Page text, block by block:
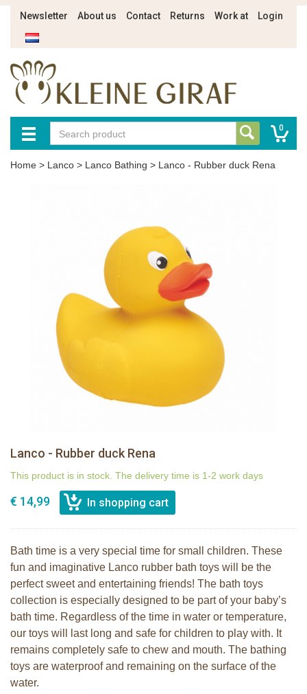
Newsletter About us Contact Returns Work at Login
0
Home > Lanco > Lanco Bathing > Lanco - Rubber duck Rena
Lanco - Rubber duck Rena
This product is in stock. The delivery time is 1-2 work days
€ 14,99
Bath time is a very special time for small children. These
fun and imaginative Lanco rubber bath toys will be the
perfect sweet and entertaining friends! The bath toys
collection is especially designed to be part of your baby’s
bath time. Regardless of the time in water or temperature,
our toys will last long and safe for children to play with. It
remains completely safe to chew and mouth. The bathing
toys are waterproof and remaining on the surface of the
water.